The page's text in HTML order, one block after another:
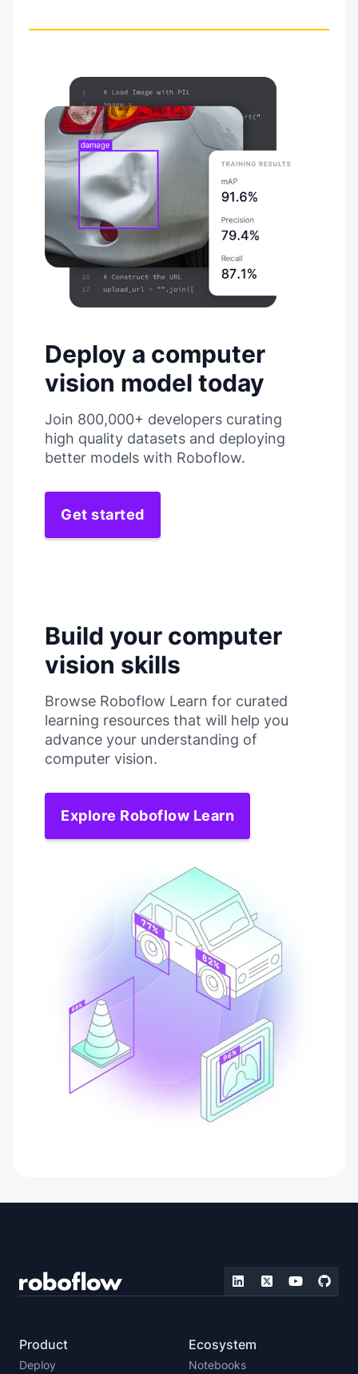
Deploy a computer
vision model today
Join 800,000+ developers curating
high quality datasets and deploying
better models with Roboflow.
Get started
Build your computer
vision skills
Browse Roboflow Learn for curated
learning resources that will help you
advance your understanding of
computer vision.
Explore Roboflow Learn
Product
Deploy
Ecosystem
Notebooks